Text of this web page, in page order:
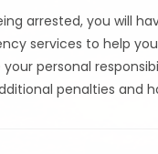
arrested, you will
services to help
your personal
penalties and